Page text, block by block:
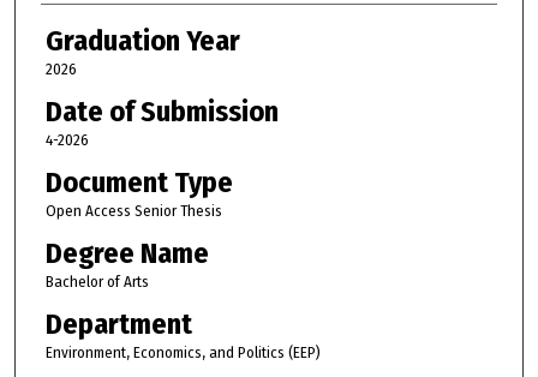
Graduation Year
2026
Date of Submission
4-2026
Document Type
Open Access Senior Thesis
Degree Name
Bachelor of Arts
Department
Environment, Economics, and Politics (EEP)